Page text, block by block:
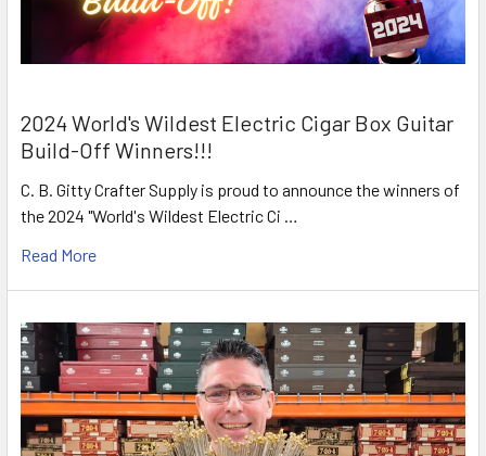
2024 World's Wildest Electric Cigar Box Guitar
Build-Off Winners!!!
C. B. Gitty Crafter Supply is proud to announce the winners of
the 2024 "World's Wildest Electric Ci …
Read More